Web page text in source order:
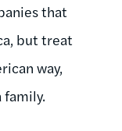
that
but treat
way,